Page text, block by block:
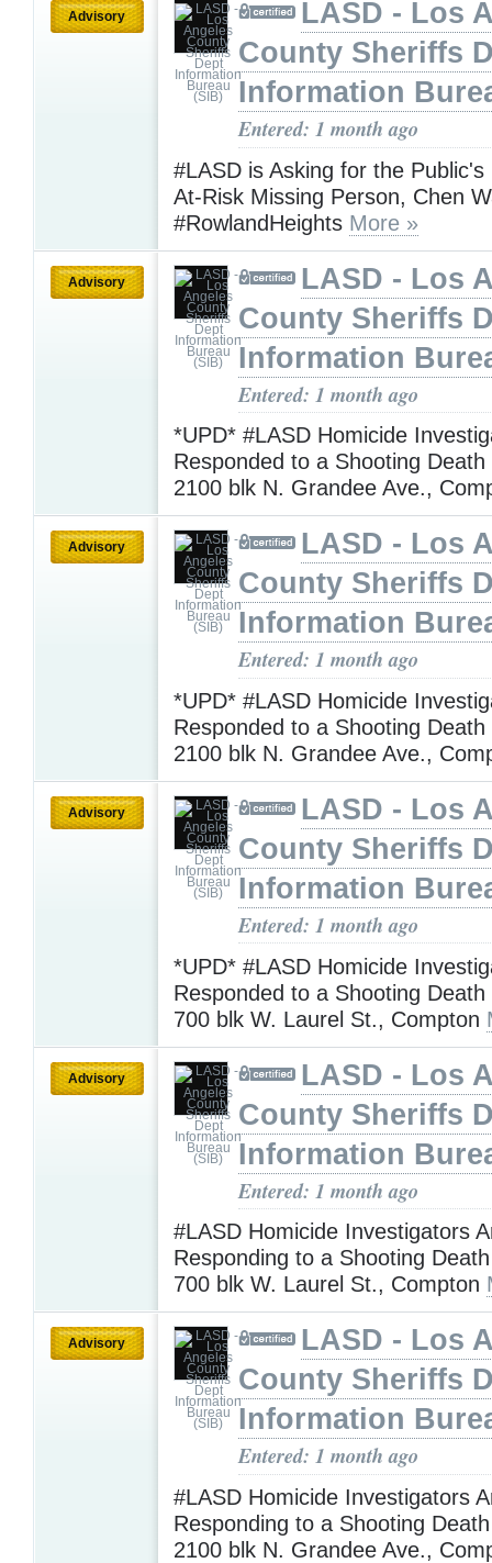
Advisory
LASD - Los
County Sheriffs
Information
Entered: 1 month ago
#LASD is Asking for the Public's
At-Risk Missing Person, Chen
#RowlandHeights More »
Advisory
LASD - Los
County Sheriffs
Information
Entered: 1 month ago
*UPD* #LASD Homicide
Responded to a Shooting
2100 blk N. Grandee Ave.,
Advisory
LASD - Los
County Sheriffs
Information
Entered: 1 month ago
*UPD* #LASD Homicide
Responded to a Shooting
2100 blk N. Grandee Ave.,
Advisory
LASD - Los
County Sheriffs
Information
Entered: 1 month ago
*UPD* #LASD Homicide
Responded to a Shooting
700 blk W. Laurel St., Compton
Advisory
LASD - Los
County Sheriffs
Information
Entered: 1 month ago
#LASD Homicide Investigators
Responding to a Shooting
700 blk W. Laurel St., Compton
Advisory
LASD - Los
County Sheriffs
Information
Entered: 1 month ago
#LASD Homicide Investigators
Responding to a Shooting
2100 blk N. Grandee Ave.,